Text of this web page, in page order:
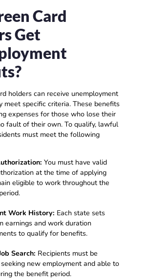
Card
Get
holders can receive unemployment
meet specific criteria. These benefits
expenses for those who lose their
fault of their own. To qualify, lawful
must meet the following
You must have valid
at the time of applying
eligible to work throughout the
Work History: Each state sets
earnings and work duration
to qualify for benefits.
Search: Recipients must be
new employment and able to
the benefit period.